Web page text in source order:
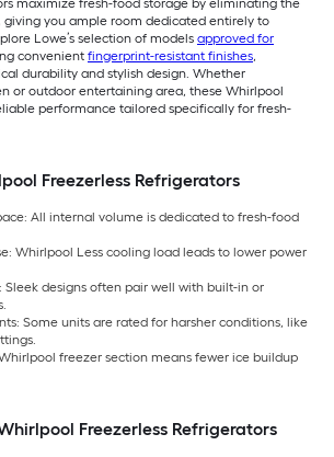
maximize fresh-food storage by eliminating the
you ample room dedicated entirely to
Lowe’s selection of models approved for
convenient fingerprint-resistant finishes,
durability and stylish design. Whether
or outdoor entertaining area, these Whirlpool
performance tailored specifically for fresh-
Freezerless Refrigerators
All internal volume is dedicated to fresh-food
Whirlpool Less cooling load leads to lower power
Sleek designs often pair well with built-in or
Some units are rated for harsher conditions, like
Whirlpool freezer section means fewer ice buildup
Freezerless Refrigerators